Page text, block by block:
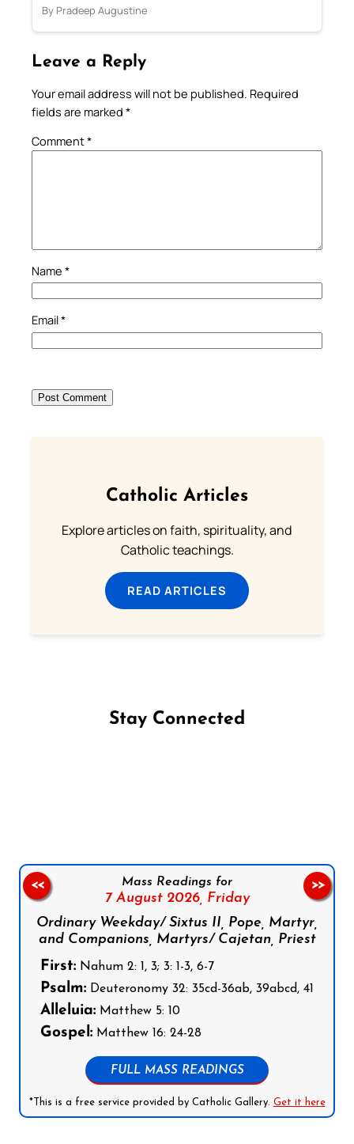
By Pradeep Augustine
Leave a Reply
Your email address will not be published. Required
fields are marked *
Comment*
Name *
Email*
Catholic Articles
Explore articles on faith, spirituality, and
Catholic teachings.
READ ARTICLES
Stay Connected
Mass Readings for
7 August 2026, Friday
Ordinary Weekday/ Sixtus II, Pope, Martyr,
and Companions, Martyrs/ Cajetan, Priest
First: Nahum 2: 1, 3; 3: 1-3, 6-7
Psalm: Deuteronomy 32: 35cd-36ab, 39abcd, 41
Alleluia: Matthew 5: 10
Gospel: Matthew 16: 24-28
FULL MASS READINGS
*This is a free service provided by Catholic Gallery. Get it here
<< >>